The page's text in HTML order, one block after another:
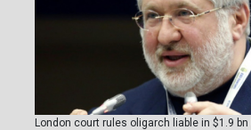
London court rules oligarch liable in $1.9